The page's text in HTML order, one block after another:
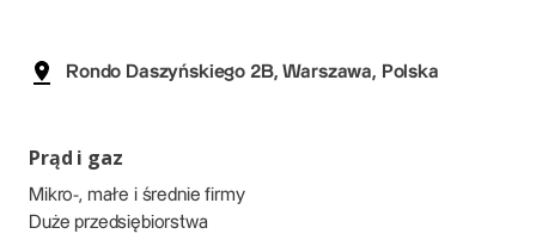
Rondo Daszyńskiego 2B, Warszawa, Polska
Prąd i gaz
Mikro-, małe i średnie firmy
Duże przedsiębiorstwa